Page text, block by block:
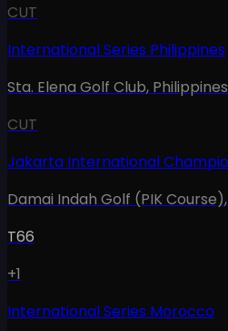
CUT
International Series Philippines
Sta. Elena Golf Club, Philippines
CUT
Jakarta International
Damai Indah Golf (PIK Course),
T66
+1
International Series Morocco